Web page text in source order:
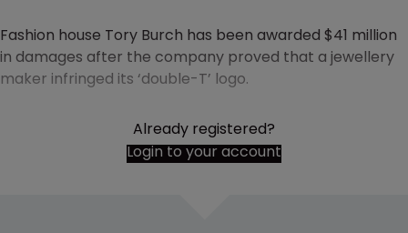
Fashion house Tory Burch has been awarded $41 million
in damages after the company proved that a jewellery
maker infringed its ‘double-T’ logo.
Already registered?
Login to your account